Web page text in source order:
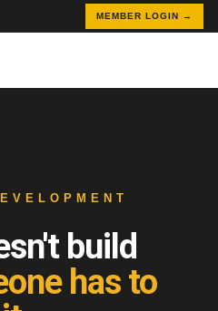
MEMBER LOGIN →
build
has to